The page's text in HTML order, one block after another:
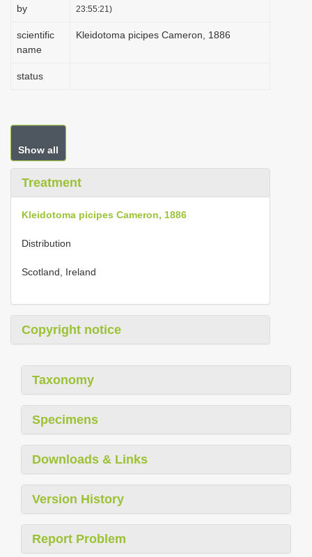
by
23:55:21)
scientific
name
Kleidotoma picipes Cameron, 1886
status
Show all
Treatment
Kleidotoma picipes Cameron, 1886
Distribution
Scotland, Ireland
Copyright notice
Taxonomy
Specimens
Downloads & Links
Version History
Report Problem